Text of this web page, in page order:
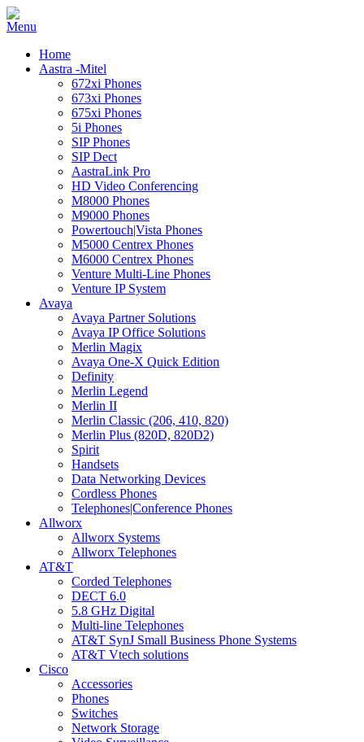
Home
Aastra -Mitel
672xi Phones
673xi Phones
675xi Phones
5i Phones
SIP Phones
SIP Dect
AastraLink Pro
HD Video Conferencing
M8000 Phones
M9000 Phones
Powertouch|Vista Phones
M5000 Centrex Phones
M6000 Centrex Phones
Venture Multi-Line Phones
Venture IP System
Avaya
Avaya Partner Solutions
Avaya IP Office Solutions
Merlin Magix
Avaya One-X Quick Edition
Definity
Merlin Legend
Merlin II
Merlin Classic (206, 410, 820)
Merlin Plus (820D, 820D2)
Spirit
Handsets
Data Networking Devices
Cordless Phones
Telephones|Conference Phones
Allworx
Allworx Systems
Allworx Telephones
AT&T
Corded Telephones
DECT 6.0
5.8 GHz Digital
Multi-line Telephones
AT&T SynJ Small Business Phone Systems
AT&T Vtech solutions
Cisco
Accessories
Phones
Switches
Network Storage